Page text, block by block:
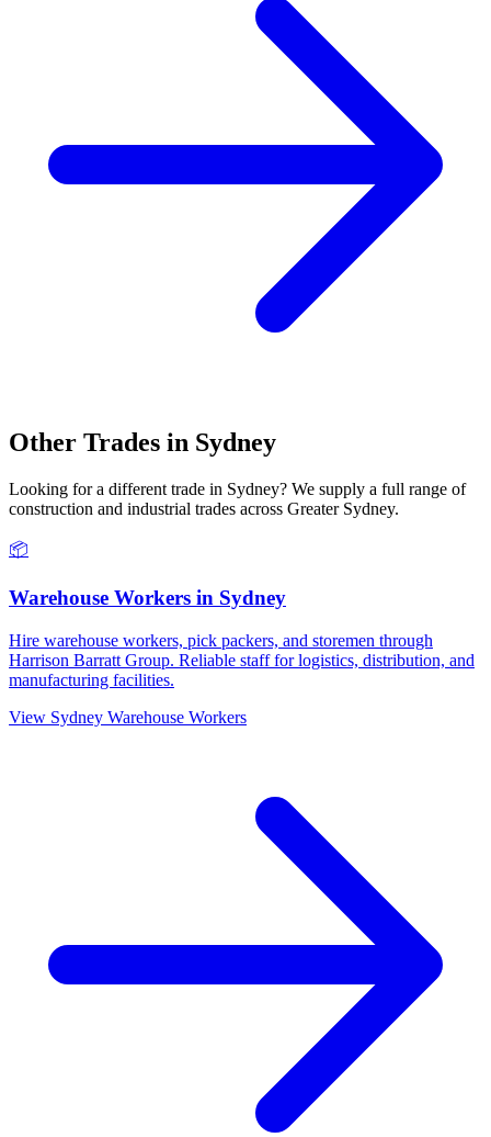
Other Trades in Sydney
Looking for a different trade in Sydney? We supply a full range of
construction and industrial trades across Greater Sydney.
📦
Warehouse Workers in Sydney
Hire warehouse workers, pick packers, and storemen through
Harrison Barratt Group. Reliable staff for logistics, distribution, and
manufacturing facilities.
View Sydney Warehouse Workers